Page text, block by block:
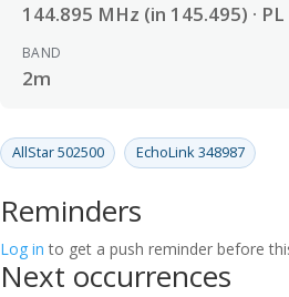
144.895 MHz (in 145.495) ·
BAND
2m
AllStar 502500 EchoLink 348987
Reminders
Log in to get a push reminder before
Next occurrences